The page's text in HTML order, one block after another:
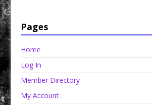
Pages
Home
Log In
Member Directory
My Account